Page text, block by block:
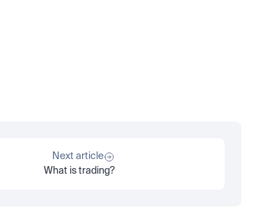
Next article
What is trading?